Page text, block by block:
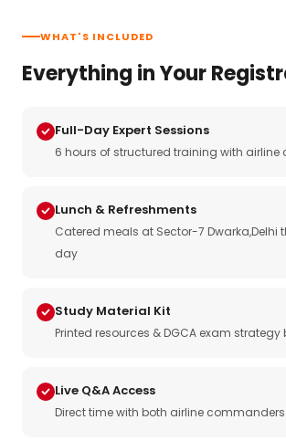
WHAT'S INCLUDED
Everything in Your
Full-Day Expert Sessions
6 hours of structured training with airline
Lunch & Refreshments
Catered meals at Sector-7 Dwarka,Delhi
day
Study Material Kit
Printed resources & DGCA exam strategy
Live Q&A Access
Direct time with both airline commanders